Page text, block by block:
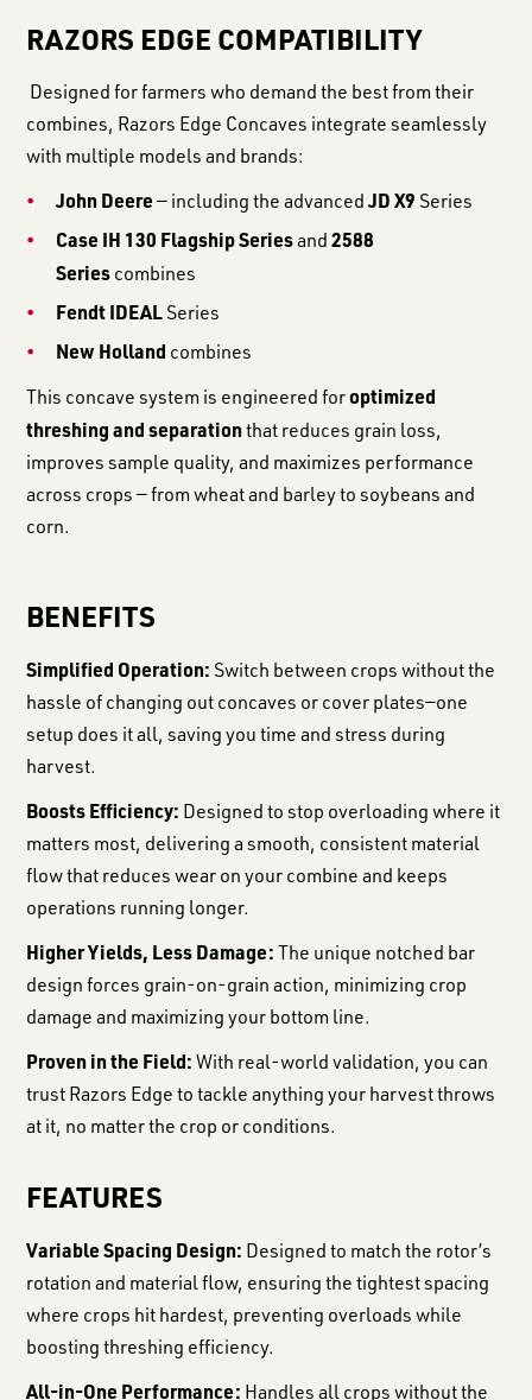
RAZORS EDGE COMPATIBILITY
Designed for farmers who demand the best from their
combines, Razors Edge Concaves integrate seamlessly
with multiple models and brands:
John Deere — including the advancedJD X9 Series
Case IH 130 Flagship Seriesand2588
Series combines
Fendt IDEAL Series
New Holland combines
This concave system is engineered foroptimized
threshing and separationthat reduces grain loss,
improves sample quality, and maximizes performance
across crops — from wheat and barley to soybeans and
corn.
BENEFITS
Simplified Operation: Switch between crops without the
hassle of changing out concaves or cover plates—one
setup does it all, saving you time and stress during
harvest.
Boosts Efficiency: Designed to stop overloading where it
matters most, delivering a smooth, consistent material
flow that reduces wear on your combine and keeps
operations running longer.
Higher Yields, Less Damage: The unique notched bar
design forces grain-on-grain action, minimizing crop
damage and maximizing your bottom line.
Proven in the Field: With real-world validation, you can
trust Razors Edge to tackle anything your harvest throws
at it, no matter the crop or conditions.
FEATURES
Variable Spacing Design: Designed to match the rotor’s
rotation and material flow, ensuring the tightest spacing
where crops hit hardest, preventing overloads while
boosting threshing efficiency.
All-in-One Performance: Handles all crops without the